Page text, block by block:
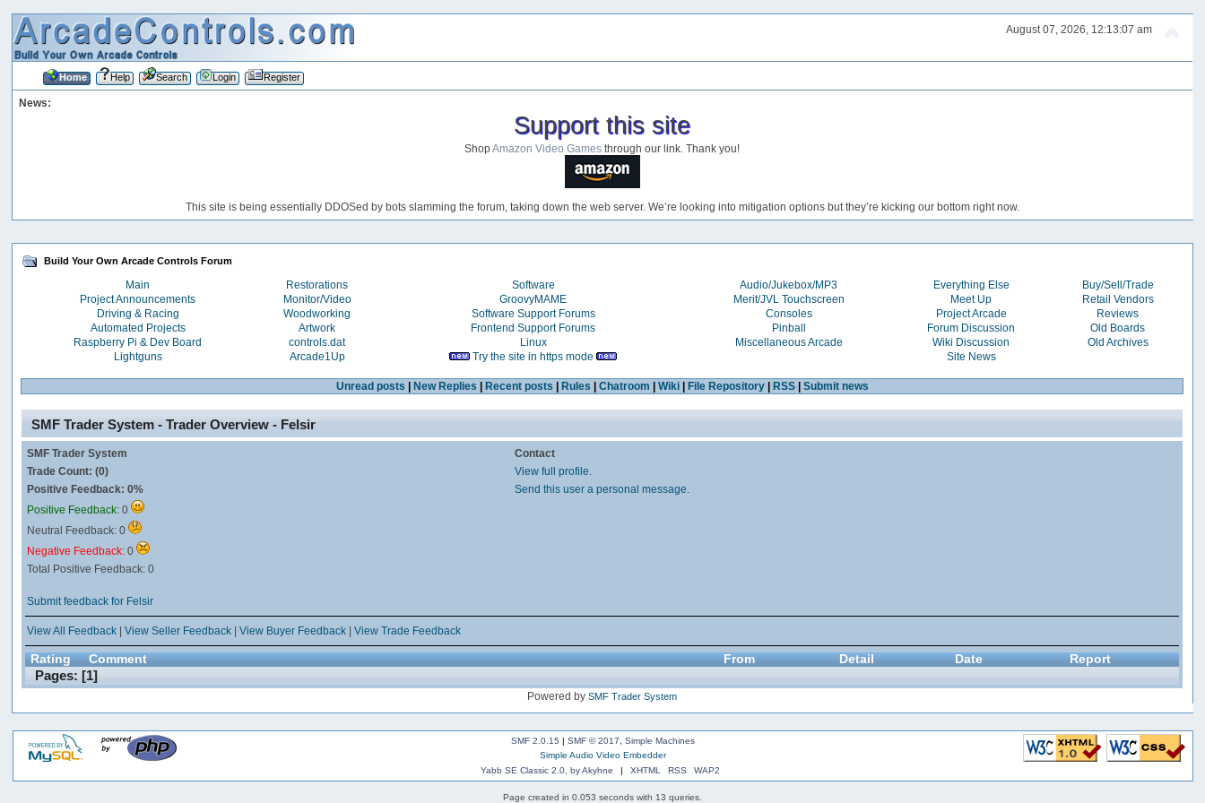
August 07, 2026, 12:13:07 am
Home Help Search Login Register
News:
Support this site
ShopAmazon Video Games through our link. Thank you!
This site is being essentially DDOSed by bots slamming the forum, taking down the web server. We’re looking into mitigation options but they’re kicking our bottom right now.
Build Your Own Arcade Controls Forum
Main Restorations Software Audio/Jukebox/MP3 Everything Else
Buy/Sell/Trade
Project Announcements
Monitor/Video GroovyMAME Merit/JVL Touchscreen Meet Up
Retail Vendors
Driving & Racing
Woodworking Software Support Forums Consoles Project Arcade
Reviews
Automated Projects
Artwork Frontend Support Forums Pinball Forum Discussion
Old Boards
Raspberry Pi & Dev Board
controls.dat Linux Miscellaneous Arcade Wiki Discussion
Old Archives
Lightguns
Arcade1Up Try the site in https mode Site News
Unread posts | New Replies | Recent posts | Rules | Chatroom | Wiki| File Repository| RSS| Submit news
SMF Trader System - Trader Overview - Felsir
SMF Trader System
Contact
Trade Count: (0)
View full profile.
Positive Feedback: 0%
Send this user a personal message.
Positive Feedback:0
Neutral Feedback: 0
Negative Feedback:0
Total Positive Feedback: 0
Submit feedback for Felsir
View All Feedback |View Seller Feedback |View Buyer Feedback |View Trade Feedback
Rating Comment From Detail Date Report
Pages: [1]
Powered bySMF Trader System
SMF 2.0.15 | SMF © 2017
Simple Machines
Simple Audio Video Embedder
Yabb SE Classic 2.0, by Akyhne
| XHTML RSS WAP2
Page created in 0.053 seconds with 13 queries.